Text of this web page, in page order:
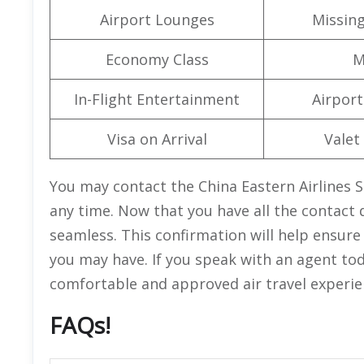
Airport Lounges
Economy Class
In-Flight Entertainment
Visa on Arrival Valet
You may contact the China Eastern
any time. Now that you have all the
seamless. This confirmation will help
you may have. If you speak with an agent
comfortable and approved air travel
FAQs!